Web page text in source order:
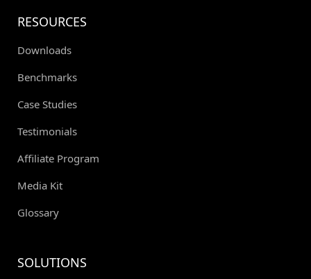
RESOURCES
Downloads
Benchmarks
Case Studies
Testimonials
Affiliate Program
Media Kit
Glossary
SOLUTIONS